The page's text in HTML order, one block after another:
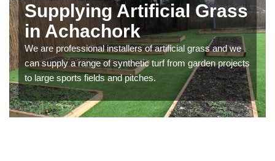
Supplying Artificial Grass
in Achachork
We are professional installers of artificial grass and we
can supply a range of synthetic turf from garden projects
to large sports fields and pitches.